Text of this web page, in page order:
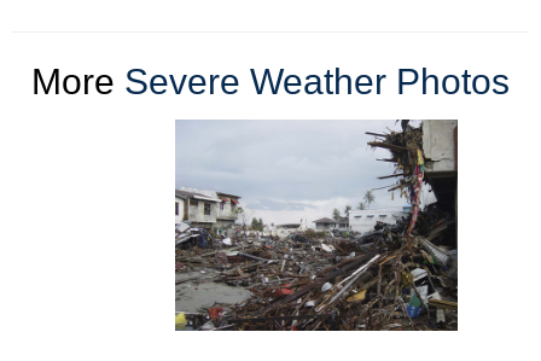
More Severe Weather Photos